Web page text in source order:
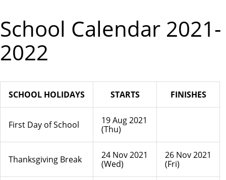
School Calendar 2021-
2022
SCHOOL HOLIDAYS STARTS FINISHES
First Day of School
19 Aug 2021
(Thu)
Thanksgiving Break
24 Nov 2021
(Wed)
26 Nov 2021
(Fri)